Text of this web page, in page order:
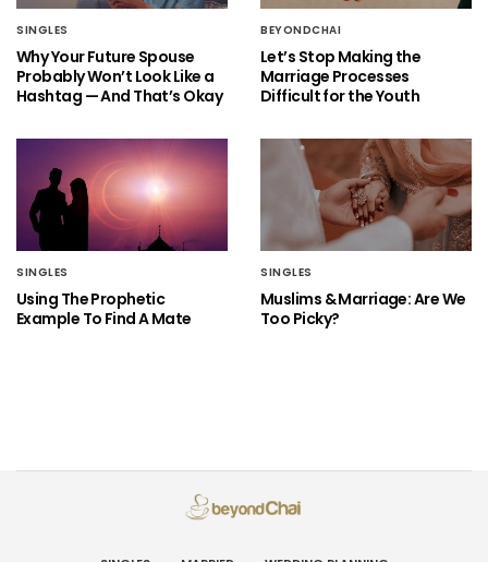
SINGLES
Why Your Future Spouse
Probably Won’t Look Like a
Hashtag — And That’s Okay
BEYONDCHAI
Let’s Stop Making the
Marriage Processes
Difficult for the Youth
SINGLES
Using The Prophetic
Example To Find A Mate
SINGLES
Muslims & Marriage: Are We
Too Picky?